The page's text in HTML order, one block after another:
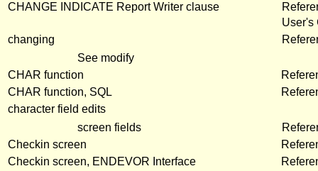
CHANGE INDICATE Report Writer clause
User's
changing
See modify
CHAR function
CHAR function, SQL
character field edits
screen fields
Checkin screen
Checkin screen, ENDEVOR Interface